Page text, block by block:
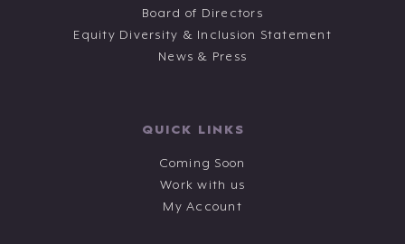
Board of Directors
Equity Diversity & Inclusion Statement
News & Press
QUICK LINKS
Coming Soon
Work with us
My Account